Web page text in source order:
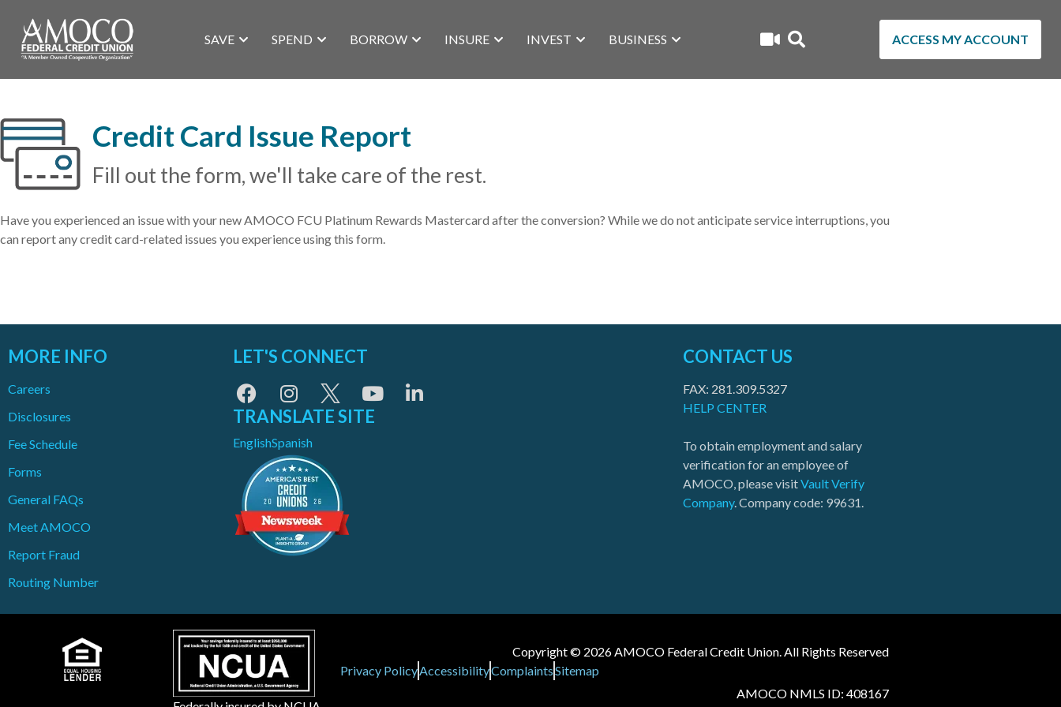
SAVE SPEND BORROW INSURE INVEST BUSINESS ACCESS MY ACCOUNT
Credit Card Issue Report
Fill out the form, we'll take care of the rest.
Have you experienced an issue with your new AMOCO FCU Platinum Rewards Mastercard after the conversion? While we do not anticipate service interruptions, you
can report any credit card-related issues you experience using this form.
MORE INFO
Careers
Disclosures
Fee Schedule
Forms
General FAQs
Meet AMOCO
Report Fraud
Routing Number
LET'S CONNECT
TRANSLATE SITE
EnglishSpanish
CONTACT US
FAX: 281.309.5327
HELP CENTER
To obtain employment and salary
verification for an employee of
AMOCO, please visitVault Verify
Company. Company code: 99631.
Copyright © 2026 AMOCO Federal Credit Union. All Rights Reserved
Privacy PolicyAccessibilityComplaintsSitemap
AMOCO NMLS ID: 408167